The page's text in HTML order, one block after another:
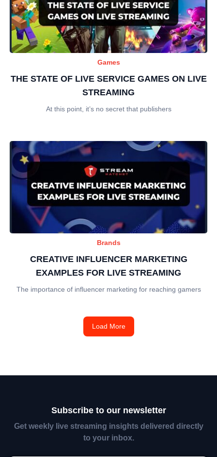
Games
THE STATE OF LIVE SERVICE GAMES ON LIVE
STREAMING
At this point, it’s no secret that publishers
Brands
CREATIVE INFLUENCER MARKETING
EXAMPLES FOR LIVE STREAMING
The importance of influencer marketing for reaching gamers
Load More
Subscribe to our newsletter
Get weekly live streaming insights delivered directly
to your inbox.